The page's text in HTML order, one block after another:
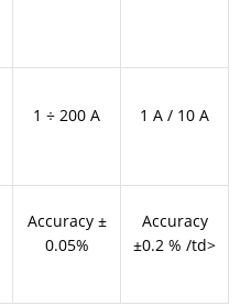
1 ÷ 200 A 1 A / 10 A
Accuracy ±
0.05%
Accuracy
±0.2 % /td>